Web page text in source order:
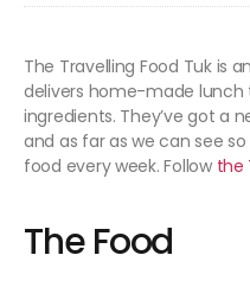
The Travelling Food Tuk is
delivers home-made
ingredients. They’ve got a
and as far as we can see
food every week. Followthe
The Food